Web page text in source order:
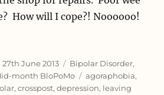
How will I cope?! Noooooo!
27th June 2013 Categories
Bipolar Disorder,
month BloPoMo Tags
agoraphobia,
,crosspost,depression, leaving